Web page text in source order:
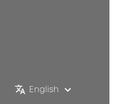
English